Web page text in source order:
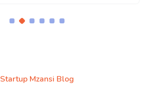
Startup Mzansi Blog